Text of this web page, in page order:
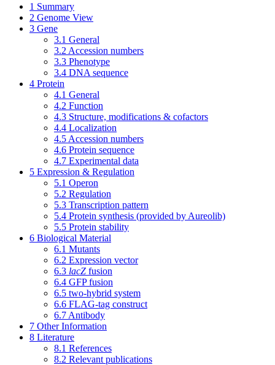
1 Summary
2 Genome View
3 Gene
3.1 General
3.2 Accession numbers
3.3 Phenotype
3.4 DNA sequence
4 Protein
4.1 General
4.2 Function
4.3 Structure, modifications & cofactors
4.4 Localization
4.5 Accession numbers
4.6 Protein sequence
4.7 Experimental data
5 Expression & Regulation
5.1 Operon
5.2 Regulation
5.3 Transcription pattern
5.4 Protein synthesis (provided by Aureolib)
5.5 Protein stability
6 Biological Material
6.1 Mutants
6.2 Expression vector
6.3 lacZ fusion
6.4 GFP fusion
6.5 two-hybrid system
6.6 FLAG-tag construct
6.7 Antibody
7 Other Information
8 Literature
8.1 References
8.2 Relevant publications